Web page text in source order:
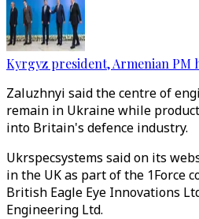
Kyrgyz president, Armenian PM
Zaluzhnyi said the centre of
remain in Ukraine while
into Britain's defence industry.
Ukrspecsystems said on its
in the UK as part of the 1Force
British Eagle Eye Innovations
Engineering Ltd.